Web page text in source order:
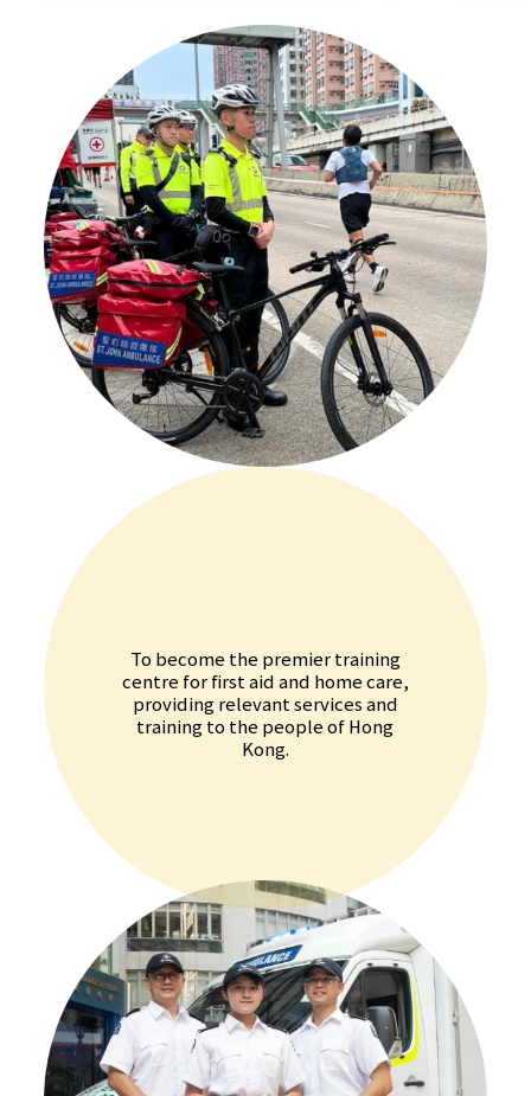
To become the premier training
centre for first aid and home care,
providing relevant services and
training to the people of Hong
Kong.